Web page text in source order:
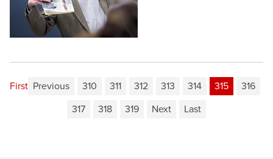
First Previous 310 311 312 313 314 315
316
317
318 319 Next Last